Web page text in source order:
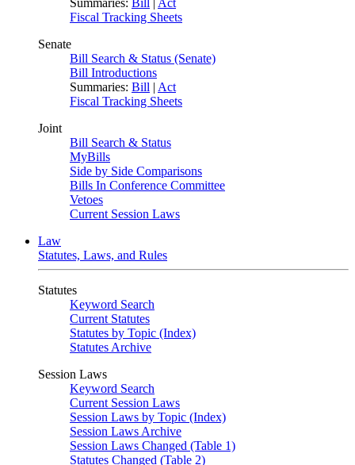
Summaries: Bill | Act
Fiscal Tracking Sheets
Senate
Bill Search & Status (Senate)
Bill Introductions
Summaries: Bill | Act
Fiscal Tracking Sheets
Joint
Bill Search & Status
MyBills
Side by Side Comparisons
Bills In Conference Committee
Vetoes
Current Session Laws
Law
Statutes, Laws, and Rules
Statutes
Keyword Search
Current Statutes
Statutes by Topic (Index)
Statutes Archive
Session Laws
Keyword Search
Current Session Laws
Session Laws by Topic (Index)
Session Laws Archive
Session Laws Changed (Table 1)
Statutes Changed (Table 2)